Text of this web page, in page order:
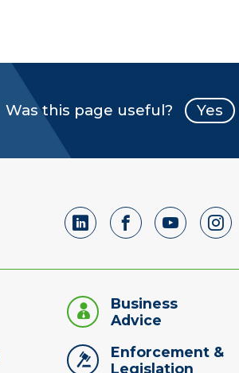
Was this page useful? Yes
Business
Advice
Enforcement &
Legislation